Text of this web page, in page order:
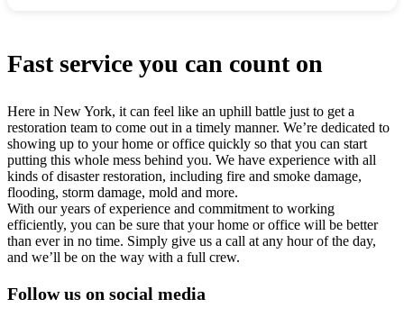
Fast service you can count on
Here in New York, it can feel like an uphill battle just to get a
restoration team to come out in a timely manner. We’re dedicated to
showing up to your home or office quickly so that you can start
putting this whole mess behind you. We have experience with all
kinds of disaster restoration, including fire and smoke damage,
flooding, storm damage, mold and more.
With our years of experience and commitment to working
efficiently, you can be sure that your home or office will be better
than ever in no time. Simply give us a call at any hour of the day,
and we’ll be on the way with a full crew.
Follow us on social media